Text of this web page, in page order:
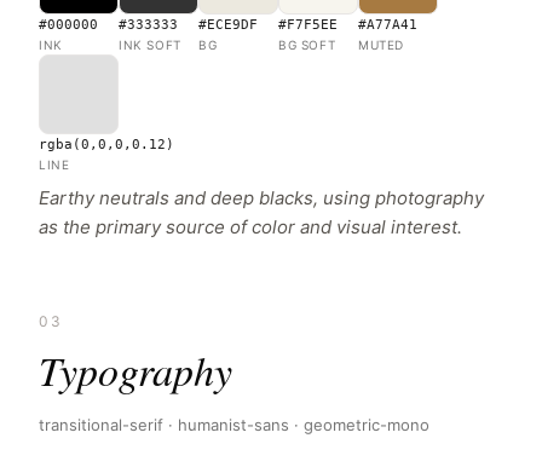
#000000
INK
#333333
INK SOFT
#ECE9DF
BG
#F7F5EE
BG SOFT
#A77A41
MUTED
rgba(0,0,0,0.12)
LINE
Earthy neutrals and deep blacks, using photography
as the primary source of color and visual interest.
03
Typography
transitional-serif · humanist-sans · geometric-mono